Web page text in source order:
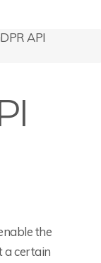
API
the
a certain